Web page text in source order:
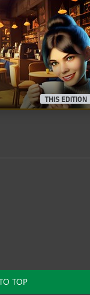
THIS EDITION
TOP